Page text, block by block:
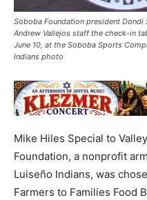
Soboba Foundation president
Andrew Vallejos staff the check-in
June 10, at the Soboba Sports
Indians photo
Mike Hiles Special to
Foundation, a nonprofit
Luiseño Indians, was
Farmers to Families Food